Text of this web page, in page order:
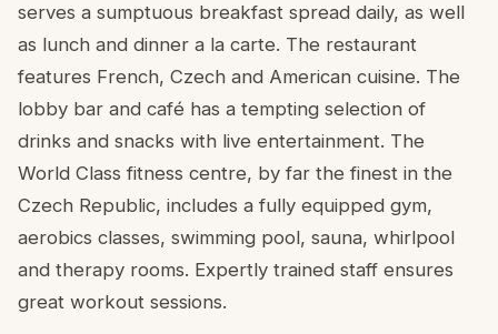
serves a sumptuous breakfast spread daily, as well
as lunch and dinner a la carte. The restaurant
features French, Czech and American cuisine. The
lobby bar and café has a tempting selection of
drinks and snacks with live entertainment. The
World Class fitness centre, by far the finest in the
Czech Republic, includes a fully equipped gym,
aerobics classes, swimming pool, sauna, whirlpool
and therapy rooms. Expertly trained staff ensures
great workout sessions.